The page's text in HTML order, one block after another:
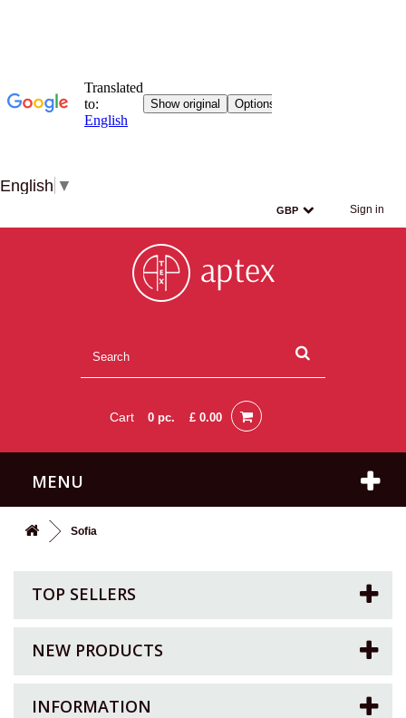
English ▼
Sign in
GBP
Cart 0 pc. £ 0.00
MENU
Sofia
TOP SELLERS
NEW PRODUCTS
INFORMATION